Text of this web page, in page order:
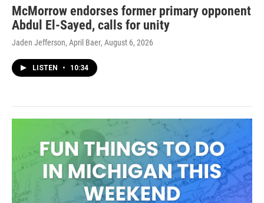
McMorrow endorses former primary opponent
Abdul El-Sayed, calls for unity
Jaden Jefferson, April Baer, August 6, 2026
LISTEN • 10:34